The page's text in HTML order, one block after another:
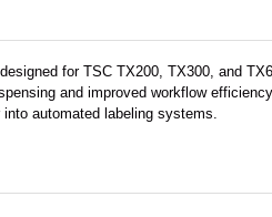
for TSC TX200, TX300, and
and improved workflow
automated labeling systems.